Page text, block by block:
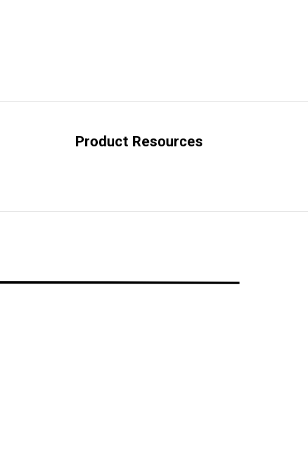
Product Resources